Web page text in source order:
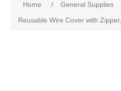
Home / General Supplies
Reusable Wire Cover with